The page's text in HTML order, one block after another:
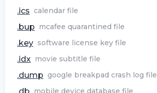
.ics calendar file
.bup mcafee quarantined file
.key software license key file
.idx movie subtitle file
.dump google breakpad crash log file
mobile device database file